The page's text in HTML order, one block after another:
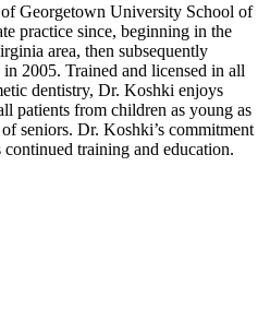
Georgetown University School of
practice since, beginning in the
area, then subsequently
2005. Trained and licensed in all
dentistry, Dr. Koshki enjoys
patients from children as young as
seniors. Dr. Koshki’s commitment
training and education.